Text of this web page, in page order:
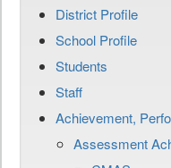
District Profile
School Profile
Students
Staff
Achievement,
Assessment